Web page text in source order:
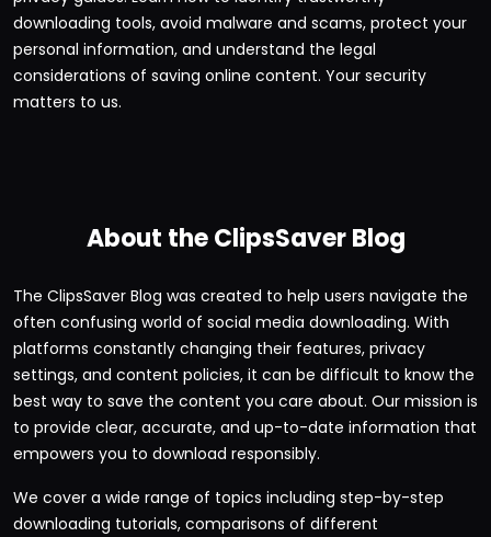
downloading tools, avoid malware and scams, protect your
personal information, and understand the legal
considerations of saving online content. Your security
matters to us.
About the ClipsSaver Blog
The ClipsSaver Blog was created to help users navigate the
often confusing world of social media downloading. With
platforms constantly changing their features, privacy
settings, and content policies, it can be difficult to know the
best way to save the content you care about. Our mission is
to provide clear, accurate, and up-to-date information that
empowers you to download responsibly.
We cover a wide range of topics including step-by-step
downloading tutorials, comparisons of different